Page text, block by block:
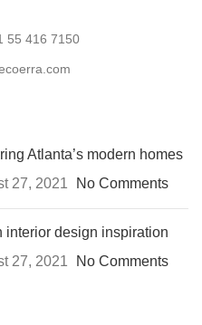
55 416 7150
Atlanta’s modern homes
27, 2021
No Comments
interior design inspiration
27, 2021
No Comments